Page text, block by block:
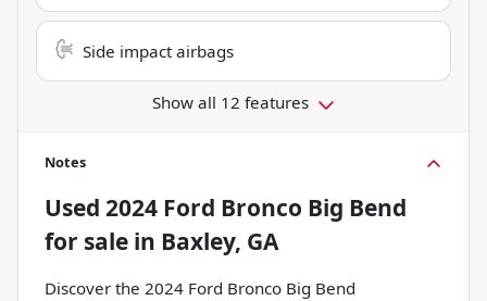
Side impact airbags
Show all 12 features
Notes
Used 2024 Ford Bronco Big Bend
for sale in Baxley, GA
Discover the 2024 Ford Bronco Big Bend